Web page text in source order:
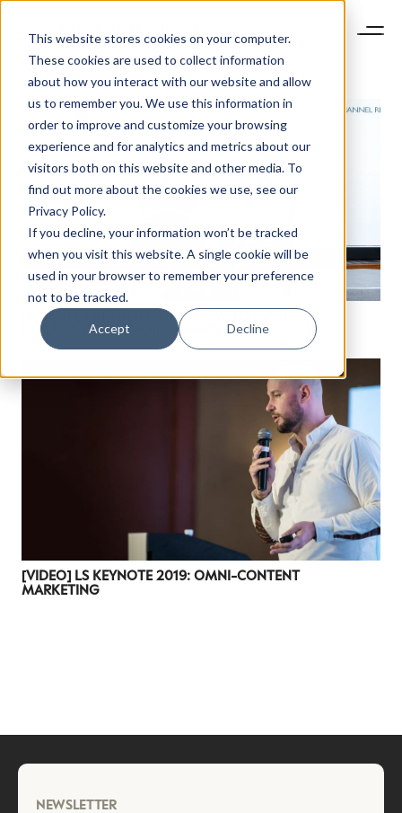
This website stores cookies on your computer.
These cookies are used to collect information
about how you interact with our website and allow
us to remember you. We use this information in
order to improve and customize your browsing
experience and for analytics and metrics about our
visitors both on this website and other media. To
find out more about the cookies we use, see our
Privacy Policy.
If you decline, your information won’t be tracked
when you visit this website. A single cookie will be
used in your browser to remember your preference
not to be tracked.
Accept Decline
[VIDEO] LS KEYNOTE 2019: HOW TO MAINTAIN
EXCLUSIVITY IN OMNICHANNEL RETAIL
[VIDEO] LS KEYNOTE 2019: OMNI-CONTENT
MARKETING
NEWSLETTER